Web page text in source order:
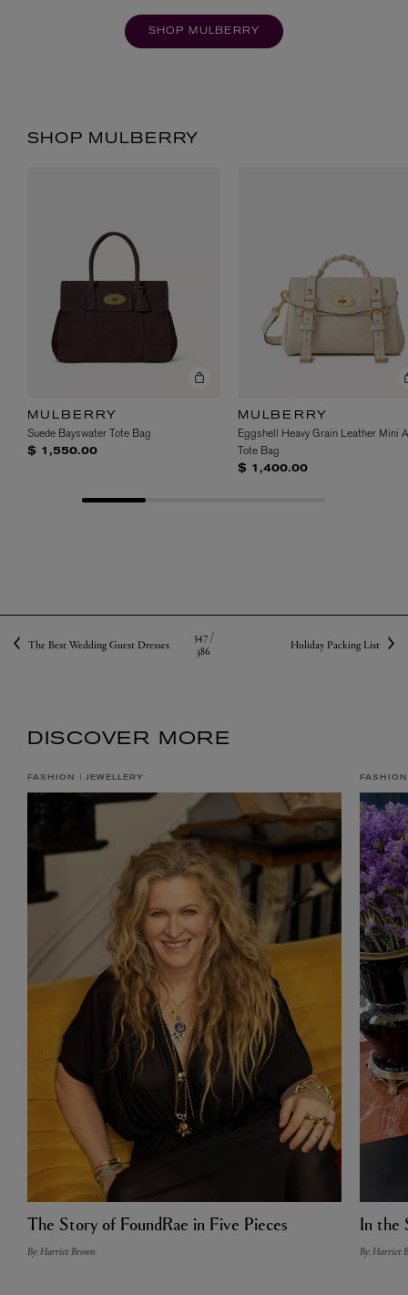
SHOP MULBERRY
SHOP MULBERRY
MULBERRY
Suede Bayswater Tote Bag
$ 1,550.00
MULBERRY
Eggshell Heavy Grain Leather Mini
Tote Bag
$ 1,400.00
The Best Wedding Guest Dresses
347 /
386
Holiday Packing List
DISCOVER MORE
FASHION JEWELLERY
The Story of FoundRae in Five Pieces
By: Harriet Brown
FASHION
In the
By: Harriet